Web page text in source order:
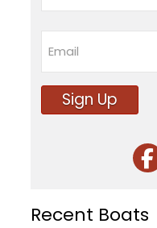
Last
Sign Up
Recent Boats